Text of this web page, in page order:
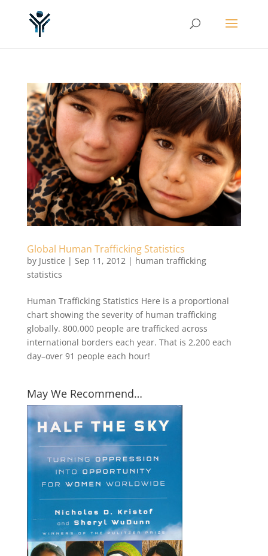
Global Human Trafficking Statistics
by Justice | Sep 11, 2012 | human trafficking
statistics
Human Trafficking Statistics Here is a proportional
chart showing the severity of human trafficking
globally. 800,000 people are trafficked across
international borders each year. That is 2,200 each
day–over 91 people each hour!
May We Recommend…